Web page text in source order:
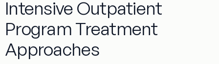
Intensive Outpatient
Program Treatment
Approaches